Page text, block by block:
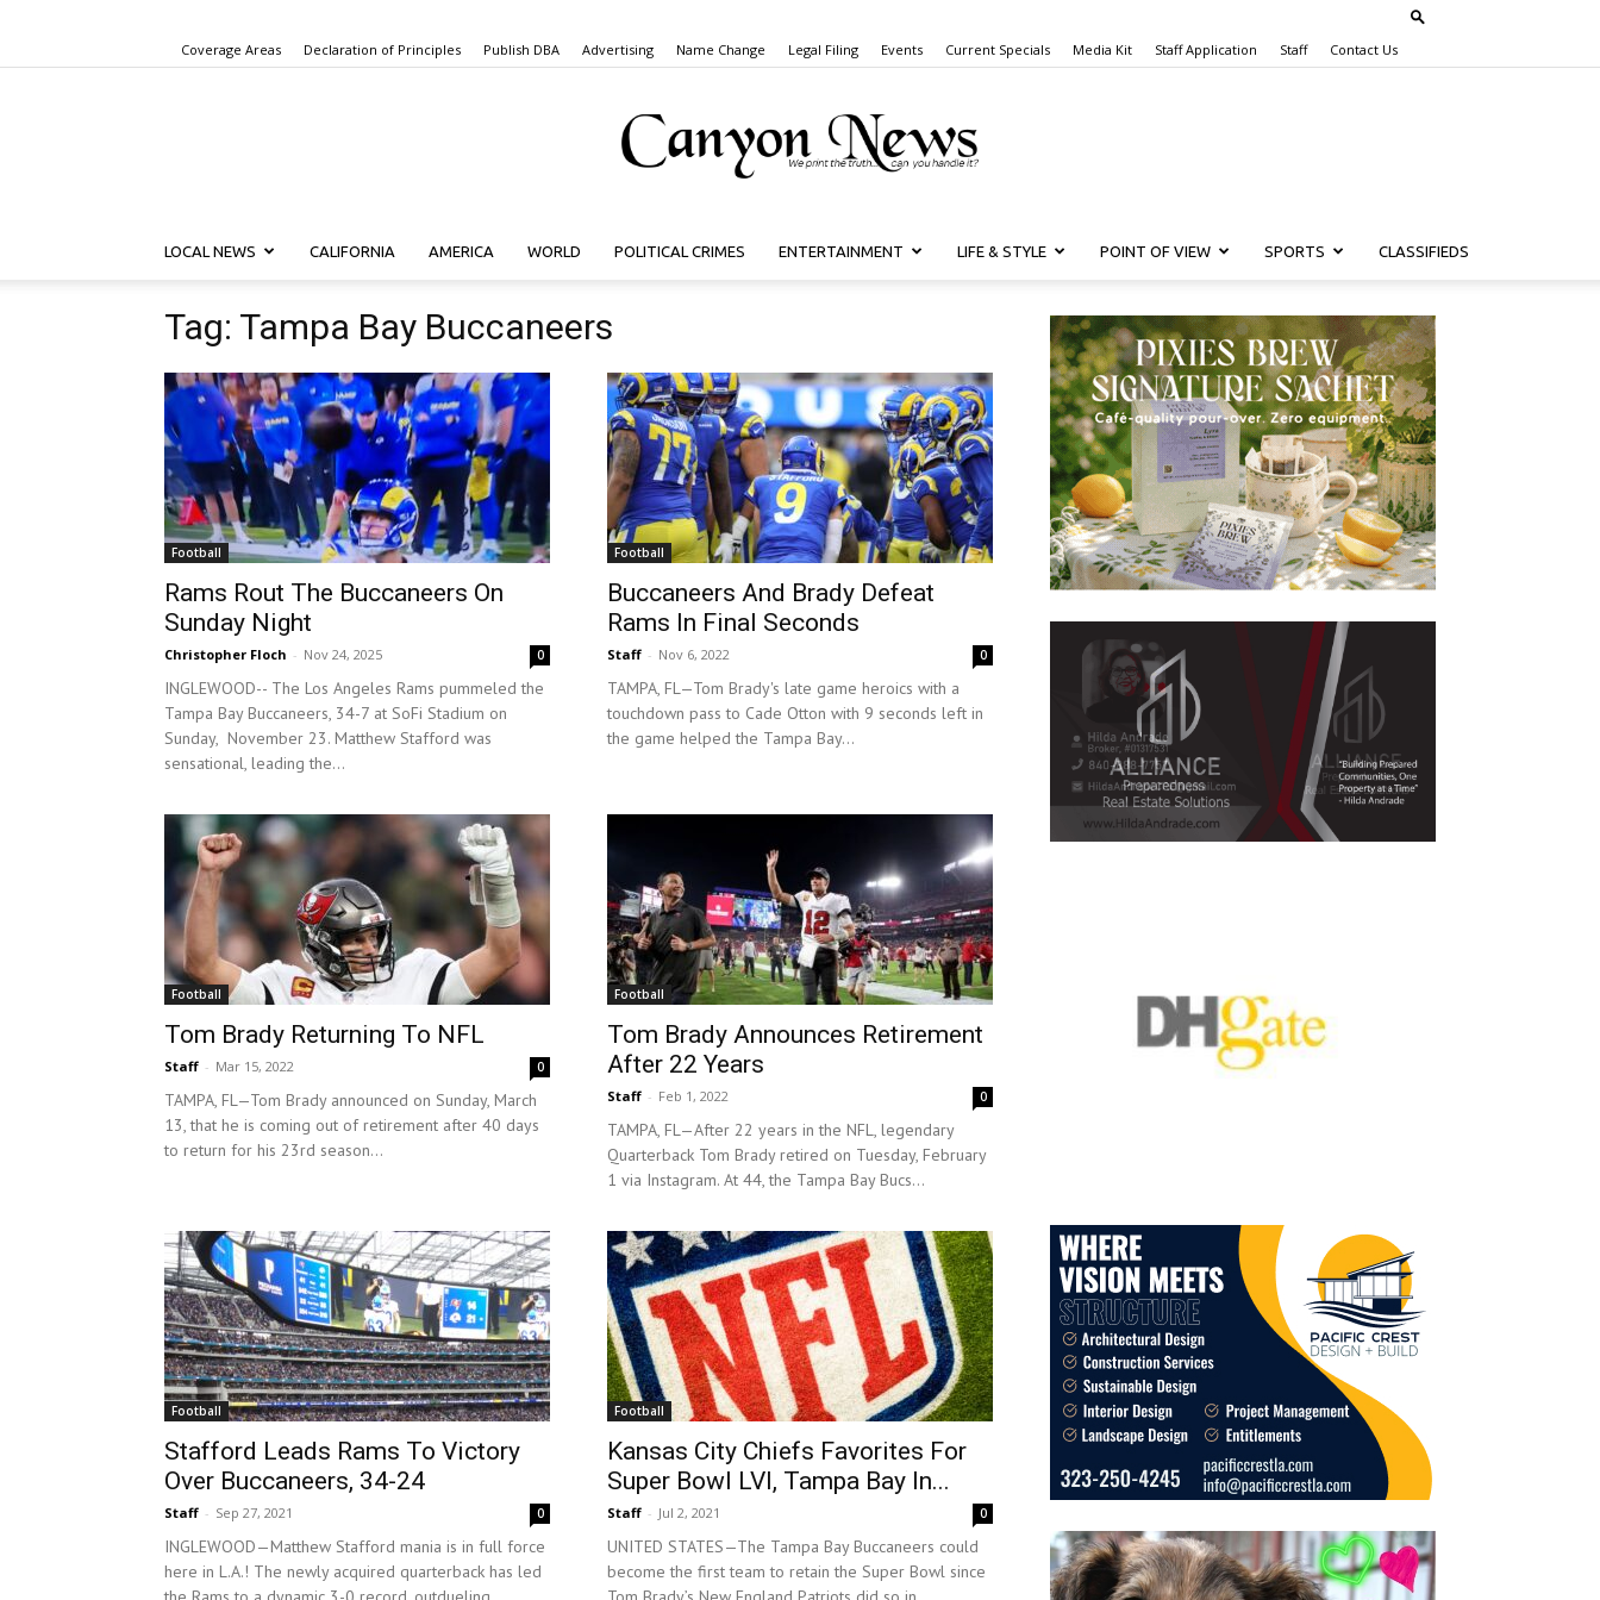
Coverage Areas Declaration of Principles Publish DBA Advertising Name Change Legal Filing Events Current Specials Media Kit Staff Application Staff Contact Us
Canyon
News
LOCAL NEWS CALIFORNIA AMERICA WORLD POLITICAL CRIMES ENTERTAINMENT LIFE & STYLE POINT OF VIEW SPORTS CLASSIFIEDS
Tag: Tampa Bay Buccaneers
Football
Rams Rout The Buccaneers On
Sunday Night
Christopher Floch - Nov 24, 2025 0
INGLEWOOD-- The Los Angeles Rams pummeled the
Tampa Bay Buccaneers, 34-7 at SoFi Stadium on
Sunday, November 23. Matthew Stafford was
sensational, leading the...
Football
Buccaneers And Brady Defeat
Rams In Final Seconds
Staff - Nov 6, 2022 0
TAMPA, FL—Tom Brady's late game heroics with a
touchdown pass to Cade Otton with 9 seconds left in
the game helped the Tampa Bay...
Football
Tom Brady Returning To NFL
Staff - Mar 15, 2022 0
TAMPA, FL—Tom Brady announced on Sunday, March
13, that he is coming out of retirement after 40 days
to return for his 23rd season...
Football
Tom Brady Announces Retirement
After 22 Years
Staff - Feb 1, 2022 0
TAMPA, FL—After 22 years in the NFL, legendary
Quarterback Tom Brady retired on Tuesday, February
1 via Instagram. At 44, the Tampa Bay Bucs...
Football
Stafford Leads Rams To Victory
Over Buccaneers, 34-24
Staff - Sep 27, 2021 0
INGLEWOOD—Matthew Stafford mania is in full force
here in L.A.! The newly acquired quarterback has led
Football
Kansas City Chiefs Favorites For
Super Bowl LVI, Tampa Bay In...
Staff - Jul 2, 2021 0
UNITED STATES—The Tampa Bay Buccaneers could
become the first team to retain the Super Bowl since